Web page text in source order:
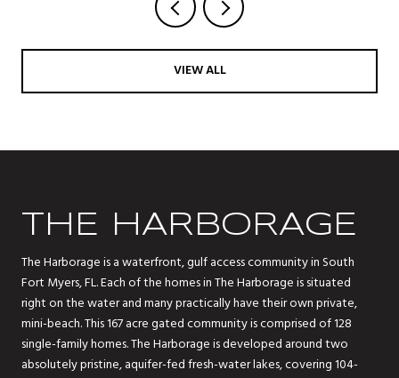
VIEW ALL
THE HARBORAGE
The Harborage is a waterfront, gulf access community in South
Fort Myers, FL. Each of the homes in The Harborage is situated
right on the water and many practically have their own private,
mini-beach. This 167 acre gated community is comprised of 128
single-family homes. The Harborage is developed around two
absolutely pristine, aquifer-fed fresh-water lakes, covering 104-